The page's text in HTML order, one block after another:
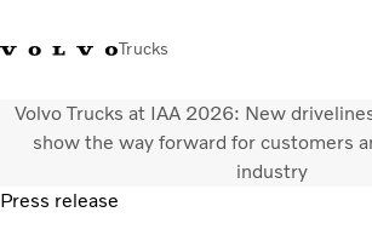
Trucks
+6566727500Careers Log inSingapore
Transport solutions
Volvo Trucks at IAA 2026: New
show the way forward for customers
industry
Press release